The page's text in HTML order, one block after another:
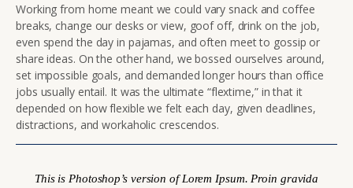
Working from home meant we could vary snack and coffee
breaks, change our desks or view, goof off, drink on the job,
even spend the day in pajamas, and often meet to gossip or
share ideas. On the other hand, we bossed ourselves around,
set impossible goals, and demanded longer hours than office
jobs usually entail. It was the ultimate “flextime,” in that it
depended on how flexible we felt each day, given deadlines,
distractions, and workaholic crescendos.
This is Photoshop’s version of Lorem Ipsum. Proin gravida